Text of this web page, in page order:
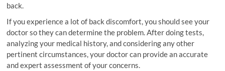
back.
If you experience a lot of back discomfort, you should see your
doctor so they can determine the problem. After doing tests,
analyzing your medical history, and considering any other
pertinent circumstances, your doctor can provide an accurate
and expert assessment of your concerns.